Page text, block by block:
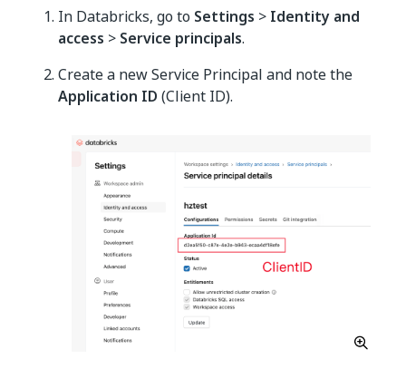
In Databricks, go to Settings > Identity and
access > Service principals.
Create a new Service Principal and note the
Application ID (Client ID).